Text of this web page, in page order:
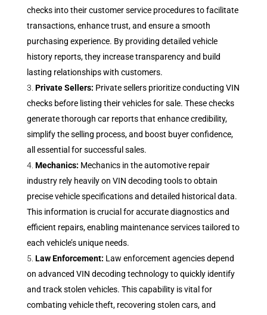
checks into their customer service procedures to facilitate
transactions, enhance trust, and ensure a smooth
purchasing experience. By providing detailed vehicle
history reports, they increase transparency and build
lasting relationships with customers.
Private Sellers: Private sellers prioritize conducting VIN
checks before listing their vehicles for sale. These checks
generate thorough car reports that enhance credibility,
simplify the selling process, and boost buyer confidence,
all essential for successful sales.
Mechanics: Mechanics in the automotive repair
industry rely heavily on VIN decoding tools to obtain
precise vehicle specifications and detailed historical data.
This information is crucial for accurate diagnostics and
efficient repairs, enabling maintenance services tailored to
each vehicle’s unique needs.
Law Enforcement: Law enforcement agencies depend
on advanced VIN decoding technology to quickly identify
and track stolen vehicles. This capability is vital for
combating vehicle theft, recovering stolen cars, and